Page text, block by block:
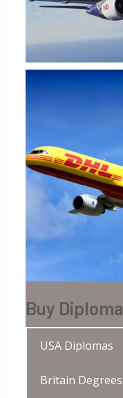
Buy Diploma
USA Diplomas
Britain Degrees